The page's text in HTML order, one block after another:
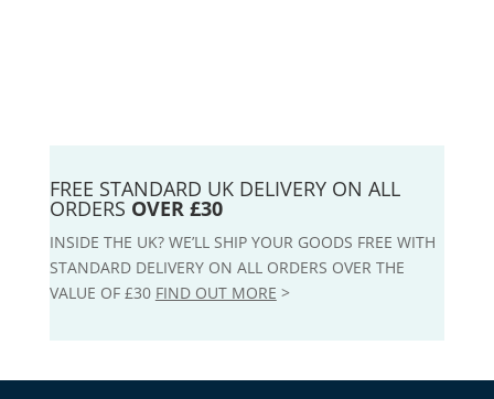
FREE STANDARD UK DELIVERY ON ALL
ORDERS OVER £30
INSIDE THE UK? WE’LL SHIP YOUR GOODS FREE WITH
STANDARD DELIVERY ON ALL ORDERS OVER THE
VALUE OF £30 FIND OUT MORE >